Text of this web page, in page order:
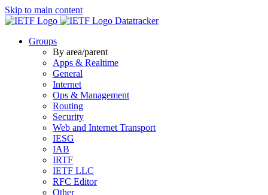
Skip to main content
Datatracker
Groups
By area/parent
Apps & Realtime
General
Internet
Ops & Management
Routing
Security
Web and Internet Transport
IESG
IAB
IRTF
IETF LLC
RFC Editor
Other